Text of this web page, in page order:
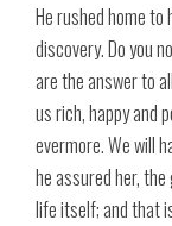
He rushed home
discovery. Do you
are the answer to
us rich, happy and
evermore. We will
he assured her,
life itself; and that